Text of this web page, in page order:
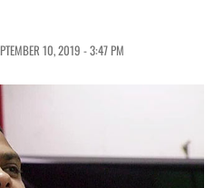
10, 2019 - 3:47 PM